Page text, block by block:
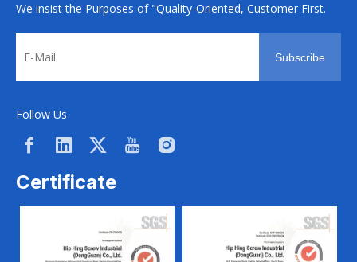
We insist the Purposes of "Quality-Oriented, Customer First.
Subscribe
Follow Us
Certificate